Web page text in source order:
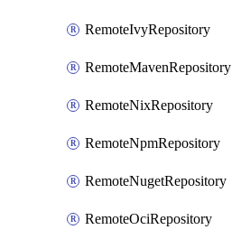
RemoteIvyRepository
RemoteMavenRepository
RemoteNixRepository
RemoteNpmRepository
RemoteNugetRepository
RemoteOciRepository